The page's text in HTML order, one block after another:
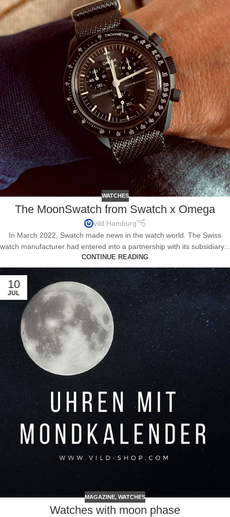
WATCHES
The MoonSwatch from Swatch x Omega
vild Hamburg
In March 2022, Swatch made news in the watch world. The Swiss
watch manufacturer had entered into a partnership with its subsidiary...
CONTINUE READING
10
JUL
MAGAZINE, WATCHES
Watches with moon phase